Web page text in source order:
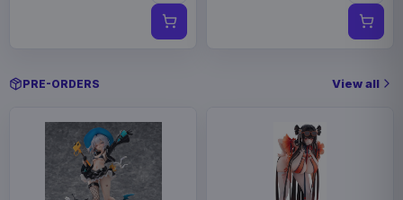
PRE-ORDERS View all